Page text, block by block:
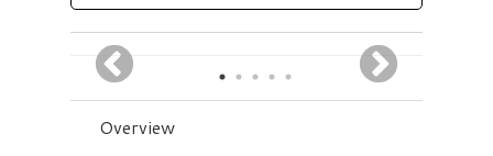
Overview